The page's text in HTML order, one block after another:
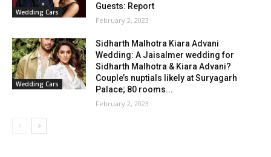
Wedding Cars
Guests: Report
February 2, 2023
Wedding Cars
Sidharth Malhotra Kiara Advani
Wedding: A Jaisalmer wedding for
Sidharth Malhotra & Kiara Advani?
Couple’s nuptials likely at Suryagarh
Palace; 80 rooms...
February 2, 2023